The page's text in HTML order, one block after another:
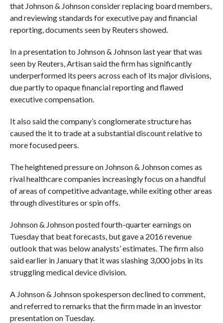
that Johnson & Johnson consider replacing board members,
and reviewing standards for executive pay and financial
reporting, documents seen by Reuters showed.
In a presentation to Johnson & Johnson last year that was
seen by Reuters, Artisan said the firm has significantly
underperformed its peers across each of its major divisions,
due partly to opaque financial reporting and flawed
executive compensation.
It also said the company’s conglomerate structure has
caused the it to trade at a substantial discount relative to
more focused peers.
The heightened pressure on Johnson & Johnson comes as
rival healthcare companies increasingly focus on a handful
of areas of competitive advantage, while exiting other areas
through divestitures or spin offs.
Johnson & Johnson posted fourth-quarter earnings on
Tuesday that beat forecasts, but gave a 2016 revenue
outlook that was below analysts’ estimates. The firm also
said earlier in January that it was slashing 3,000 jobs in its
struggling medical device division.
A Johnson & Johnson spokesperson declined to comment,
and referred to remarks that the firm made in an investor
presentation on Tuesday.